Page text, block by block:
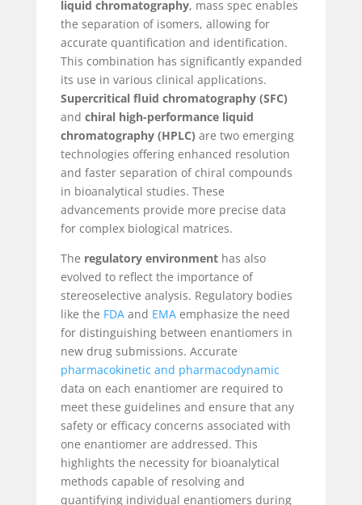
liquid chromatography, mass spec enables
the separation of isomers, allowing for
accurate quantification and identification.
This combination has significantly expanded
its use in various clinical applications.
Supercritical fluid chromatography (SFC)
and chiral high-performance liquid
chromatography (HPLC) are two emerging
technologies offering enhanced resolution
and faster separation of chiral compounds
in bioanalytical studies. These
advancements provide more precise data
for complex biological matrices.
The regulatory environmenthas also
evolved to reflect the importance of
stereoselective analysis. Regulatory bodies
like the FDA and EMA emphasize the need
for distinguishing between enantiomers in
new drug submissions. Accurate
pharmacokinetic and pharmacodynamic
data on each enantiomer are required to
meet these guidelines and ensure that any
safety or efficacy concerns associated with
one enantiomer are addressed. This
highlights the necessity for bioanalytical
methods capable of resolving and
quantifying individual enantiomers during